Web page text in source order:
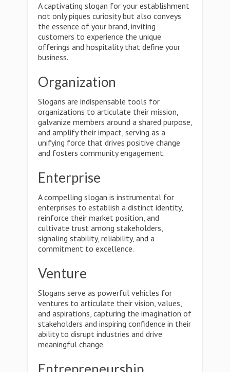
A captivating slogan for your establishment
not only piques curiosity but also conveys
the essence of your brand, inviting
customers to experience the unique
offerings and hospitality that define your
business.
Organization
Slogans are indispensable tools for
organizations to articulate their mission,
galvanize members around a shared purpose,
and amplify their impact, serving as a
unifying force that drives positive change
and fosters community engagement.
Enterprise
A compelling slogan is instrumental for
enterprises to establish a distinct identity,
reinforce their market position, and
cultivate trust among stakeholders,
signaling stability, reliability, and a
commitment to excellence.
Venture
Slogans serve as powerful vehicles for
ventures to articulate their vision, values,
and aspirations, capturing the imagination of
stakeholders and inspiring confidence in their
ability to disrupt industries and drive
meaningful change.